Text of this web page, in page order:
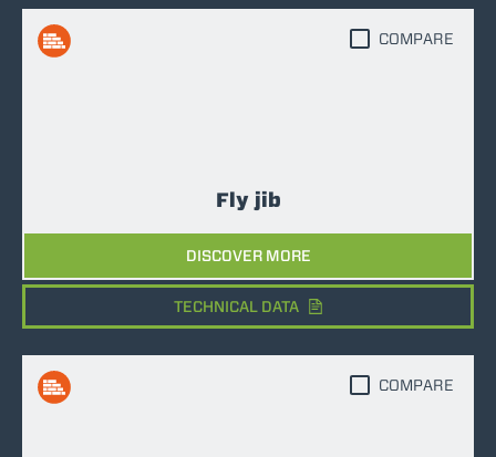
Fly jib
DISCOVER MORE
COMPARE
TECHNICAL DATA
COMPARE